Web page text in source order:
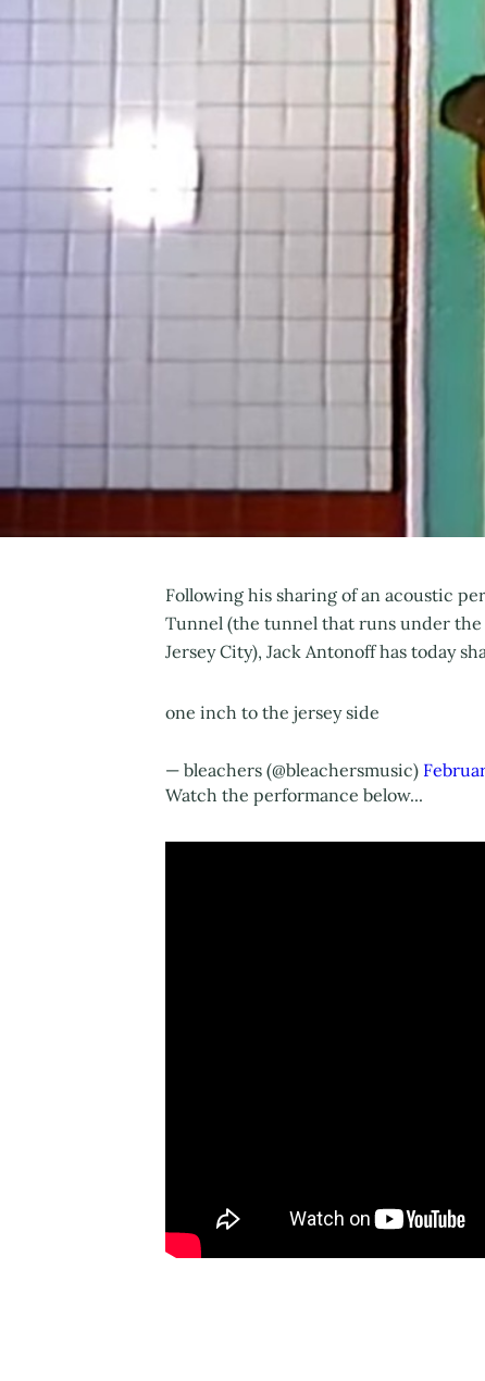
Following his sharing of an acoustic
Tunnel (the tunnel that runs under
Jersey City), Jack Antonoff has today
one inch to the jersey side
— bleachers (@bleachersmusic)
Watch the performance below...